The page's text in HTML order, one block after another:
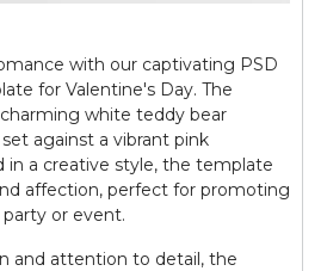
with our captivating PSD
for Valentine's Day. The
white teddy bear
against a vibrant pink
in a creative style, the template
affection, perfect for promoting
or event.
and attention to detail, the